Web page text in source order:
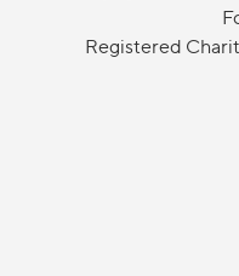
Registered